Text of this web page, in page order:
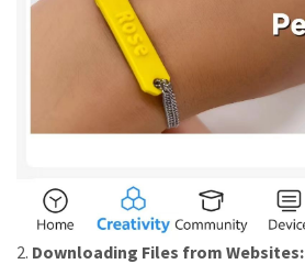
2. Downloading Files from Websites: